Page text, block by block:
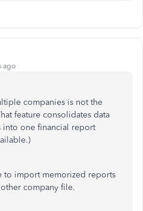
ago
companies is not the
feature consolidates data
one financial report
to import memorized reports
company file.